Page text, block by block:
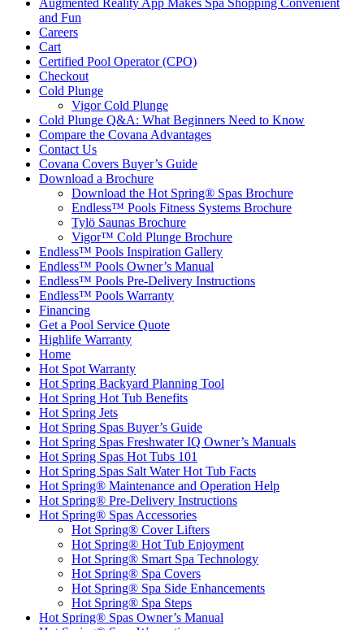
Augmented Reality App Makes Spa Shopping Convenient
and Fun
Careers
Cart
Certified Pool Operator (CPO)
Checkout
Cold Plunge
Vigor Cold Plunge
Cold Plunge Q&A: What Beginners Need to Know
Compare the Covana Advantages
Contact Us
Covana Covers Buyer’s Guide
Download a Brochure
Download the Hot Spring® Spas Brochure
Endless™ Pools Fitness Systems Brochure
Tylö Saunas Brochure
Vigor™ Cold Plunge Brochure
Endless™ Pools Inspiration Gallery
Endless™ Pools Owner’s Manual
Endless™ Pools Pre-Delivery Instructions
Endless™ Pools Warranty
Financing
Get a Pool Service Quote
Highlife Warranty
Home
Hot Spot Warranty
Hot Spring Backyard Planning Tool
Hot Spring Hot Tub Benefits
Hot Spring Jets
Hot Spring Spas Buyer’s Guide
Hot Spring Spas Freshwater IQ Owner’s Manuals
Hot Spring Spas Hot Tubs 101
Hot Spring Spas Salt Water Hot Tub Facts
Hot Spring® Maintenance and Operation Help
Hot Spring® Pre-Delivery Instructions
Hot Spring® Spas Accessories
Hot Spring® Cover Lifters
Hot Spring® Hot Tub Enjoyment
Hot Spring® Smart Spa Technology
Hot Spring® Spa Covers
Hot Spring® Spa Side Enhancements
Hot Spring® Spa Steps
Hot Spring® Spas Owner’s Manual